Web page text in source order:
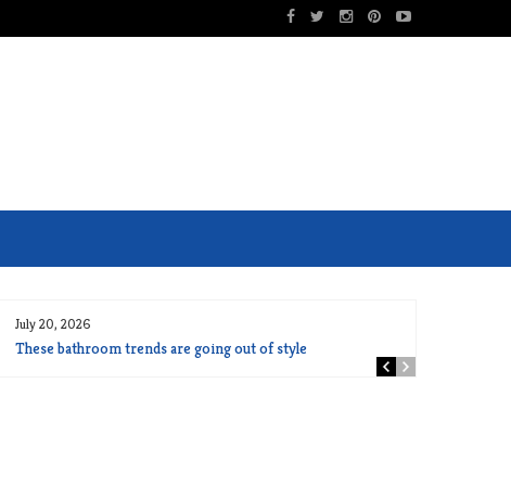
July 20, 2026
These bathroom trends are going out of style